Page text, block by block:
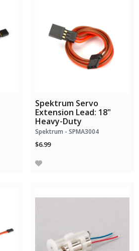
Spektrum Servo
Extension Lead: 18"
Heavy-Duty
Spektrum - SPMA3004
$6.99